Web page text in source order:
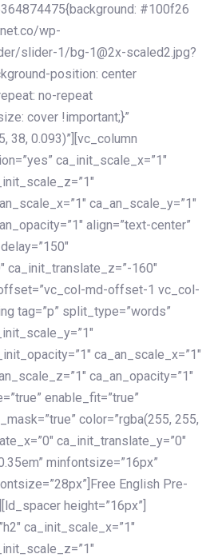
#100f26
wp-
slider-1/bg-1@2x-scaled2.jpg?
position: center
no-repeat
cover !important;}”
38, 0.093)”][vc_column
ca_init_scale_x=”1″
ca_an_scale_y=”1″
align=”text-center”
ca_init_translate_z=”-160″
md-offset-1 vc_col-
tag=”p” split_type=”words”
ca_an_scale_x=”1″
ca_an_opacity=”1″
enable_fit=”true”
color=”rgba(255, 255,
ca_init_translate_y=”0″
minfontsize=”16px”
English Pre-
height=”16px”]
ca_init_scale_x=”1″